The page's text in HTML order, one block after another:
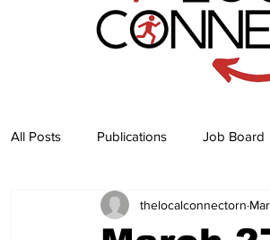
All Posts Publications Job Board
Recipes Horoscope
thelocalconnectorn